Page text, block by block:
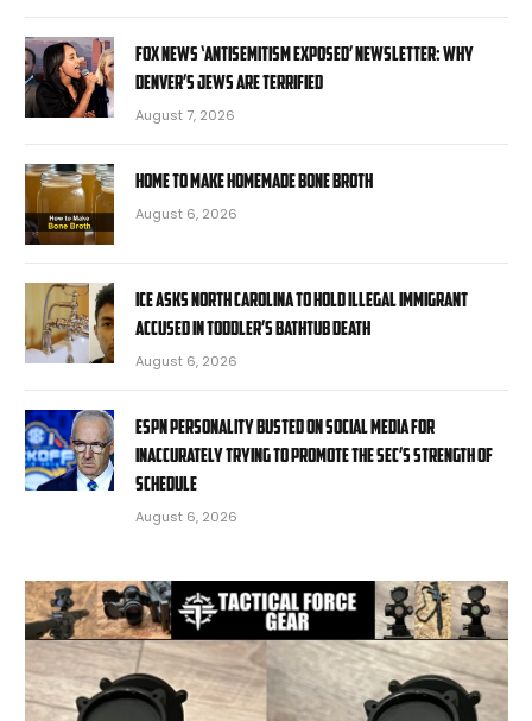
Fox News ‘Antisemitism Exposed’ Newsletter: Why
Denver’s Jews are terrified
August 7, 2026
Home to Make Homemade Bone Broth
August 6, 2026
ICE asks North Carolina to hold illegal immigrant
accused in toddler’s bathtub death
August 6, 2026
ESPN personality busted on social media for
inaccurately trying to promote the SEC’s strength of
schedule
August 6, 2026